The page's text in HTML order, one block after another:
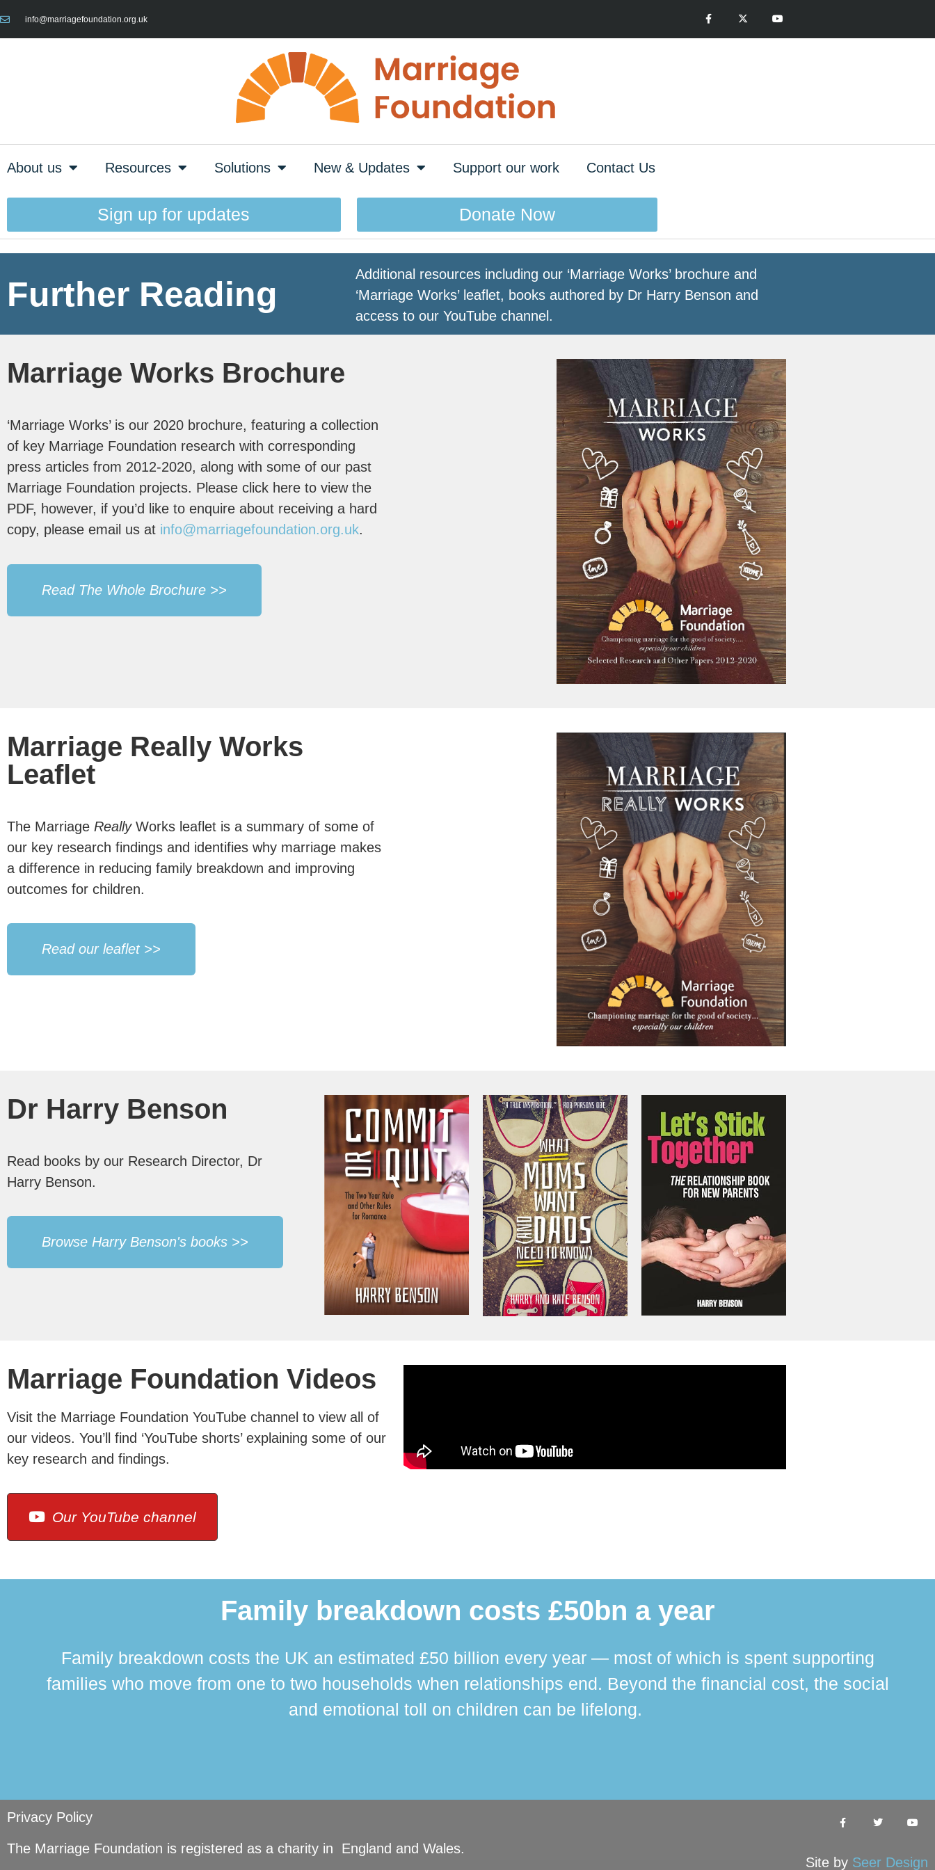
info@marriagefoundation.org.uk
About us Resources Solutions New & Updates Support our work Contact Us
Sign up for updates Donate Now
Further Reading
Additional resources including our ‘Marriage Works’ brochure and
‘Marriage Works’ leaflet, books authored by Dr Harry Benson and
access to our YouTube channel.
Marriage Works Brochure
‘Marriage Works’ is our 2020 brochure, featuring a collection
of key Marriage Foundation research with corresponding
press articles from 2012-2020, along with some of our past
Marriage Foundation projects. Please click here to view the
PDF, however, if you’d like to enquire about receiving a hard
copy, please email us at info@marriagefoundation.org.uk.
Read The Whole Brochure >>
Marriage Really Works
Leaflet
The Marriage ReallyWorks leaflet is a summary of some of
our key research findings and identifies why marriage makes
a difference in reducing family breakdown and improving
outcomes for children.
Read our leaflet >>
Dr Harry Benson
Read books by our Research Director, Dr
Harry Benson.
Browse Harry Benson's books >>
Marriage Foundation Videos
Visit the Marriage Foundation YouTube channel to view all of
our videos. You’ll find ‘YouTube shorts’ explaining some of our
key research and findings.
Our YouTube channel
Family breakdown costs £50bn a year
Family breakdown costs the UK an estimated £50 billion every year — most of which is spent supporting
families who move from one to two households when relationships end. Beyond the financial cost, the social
and emotional toll on children can be lifelong.
Privacy Policy
The Marriage Foundation is registered as a charity in England and Wales.
Site by Seer Design